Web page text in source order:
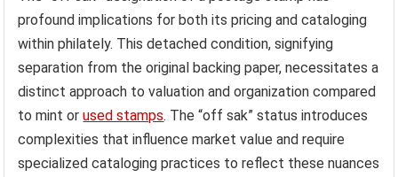
profound implications for both its pricing and cataloging
within philately. This detached condition, signifying
separation from the original backing paper, necessitates a
distinct approach to valuation and organization compared
to mint orused stamps. The “off sak” status introduces
complexities that influence market value and require
specialized cataloging practices to reflect these nuances